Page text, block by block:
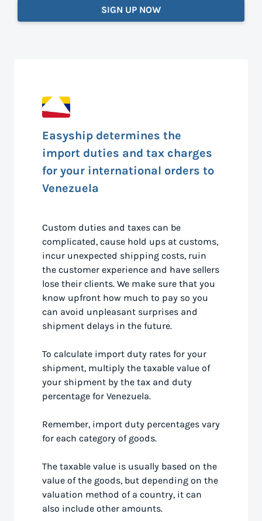
SIGN UP NOW
Easyship determines the
import duties and tax charges
for your international orders to
Venezuela
Custom duties and taxes can be
complicated, cause hold ups at customs,
incur unexpected shipping costs, ruin
the customer experience and have sellers
lose their clients. We make sure that you
know upfront how much to pay so you
can avoid unpleasant surprises and
shipment delays in the future.
To calculate import duty rates for your
shipment, multiply the taxable value of
your shipment by the tax and duty
percentage for Venezuela.
Remember, import duty percentages vary
for each category of goods.
The taxable value is usually based on the
value of the goods, but depending on the
valuation method of a country, it can
also include other amounts.